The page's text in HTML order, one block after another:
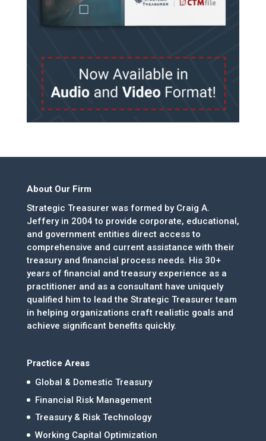
About Our Firm
Strategic Treasurer was formed by Craig A.
Jeffery in 2004 to provide corporate, educational,
and government entities direct access to
comprehensive and current assistance with their
treasury and financial process needs. His 30+
years of financial and treasury experience as a
practitioner and as a consultant have uniquely
qualified him to lead the Strategic Treasurer team
in helping organizations craft realistic goals and
achieve significant benefits quickly.
Practice Areas
Global & Domestic Treasury
Financial Risk Management
Treasury & Risk Technology
Working Capital Optimization